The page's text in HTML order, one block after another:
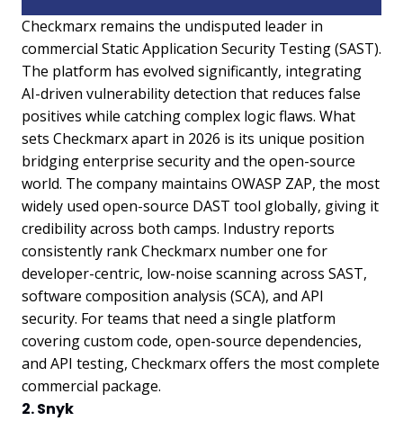
Checkmarx remains the undisputed leader in
commercial Static Application Security Testing (SAST).
The platform has evolved significantly, integrating
AI-driven vulnerability detection that reduces false
positives while catching complex logic flaws. What
sets Checkmarx apart in 2026 is its unique position
bridging enterprise security and the open-source
world. The company maintains OWASP ZAP, the most
widely used open-source DAST tool globally, giving it
credibility across both camps. Industry reports
consistently rank Checkmarx number one for
developer-centric, low-noise scanning across SAST,
software composition analysis (SCA), and API
security. For teams that need a single platform
covering custom code, open-source dependencies,
and API testing, Checkmarx offers the most complete
commercial package.
2. Snyk